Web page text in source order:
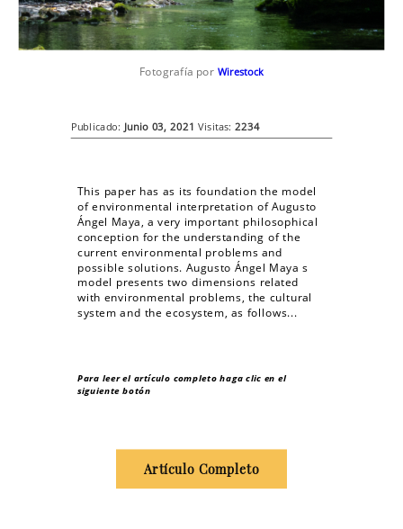
Fotografía por Wirestock
Publicado: Junio 03, 2021 Visitas:2234
This paper has as its foundation the model
of environmental interpretation of Augusto
Ángel Maya, a very important philosophical
conception for the understanding of the
current environmental problems and
possible solutions. Augusto Ángel Maya s
model presents two dimensions related
with environmental problems, the cultural
system and the ecosystem, as follows...
Para leer el artículo completo haga clic en el
siguiente botón
Artículo Completo